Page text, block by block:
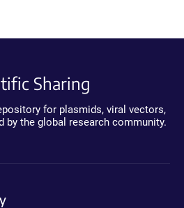
Sharing
for plasmids, viral vectors,
by the global research community.